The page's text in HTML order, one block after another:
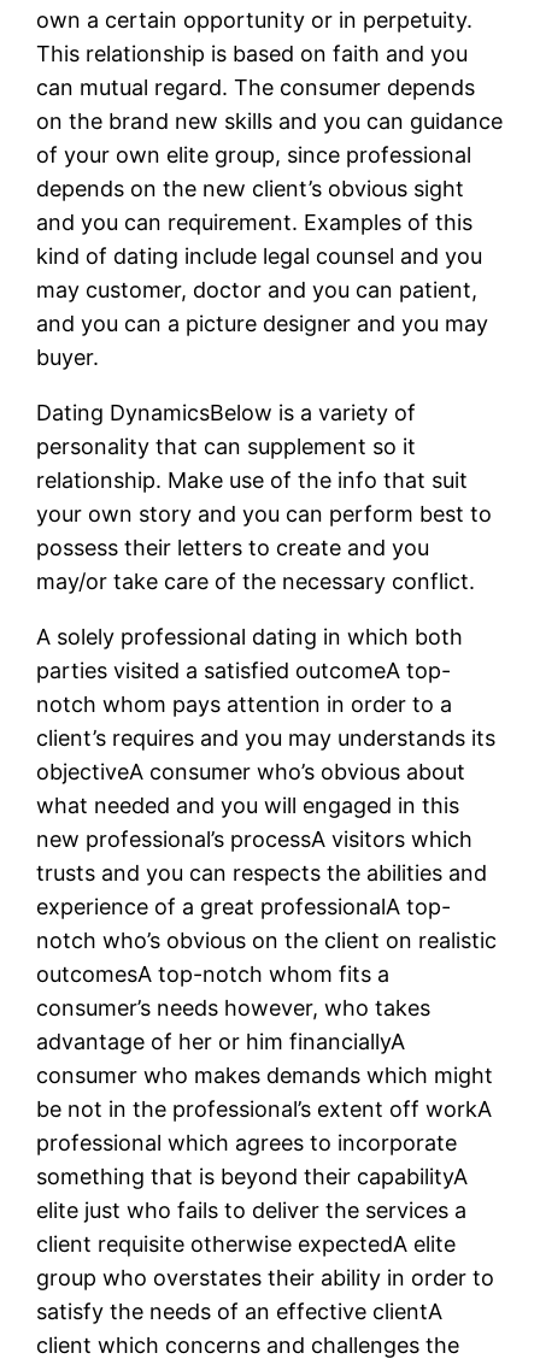
own a certain opportunity or in perpetuity.
This relationship is based on faith and you
can mutual regard. The consumer depends
on the brand new skills and you can guidance
of your own elite group, since professional
depends on the new client’s obvious sight
and you can requirement. Examples of this
kind of dating include legal counsel and you
may customer, doctor and you can patient,
and you can a picture designer and you may
buyer.
Dating DynamicsBelow is a variety of
personality that can supplement so it
relationship. Make use of the info that suit
your own story and you can perform best to
possess their letters to create and you
may/or take care of the necessary conflict.
A solely professional dating in which both
parties visited a satisfied outcomeA top-
notch whom pays attention in order to a
client’s requires and you may understands its
objectiveA consumer who’s obvious about
what needed and you will engaged in this
new professional’s processA visitors which
trusts and you can respects the abilities and
experience of a great professionalA top-
notch who’s obvious on the client on realistic
outcomesA top-notch whom fits a
consumer’s needs however, who takes
advantage of her or him financiallyA
consumer who makes demands which might
be not in the professional’s extent off workA
professional which agrees to incorporate
something that is beyond their capabilityA
elite just who fails to deliver the services a
client requisite otherwise expectedA elite
group who overstates their ability in order to
satisfy the needs of an effective clientA
client which concerns and challenges the